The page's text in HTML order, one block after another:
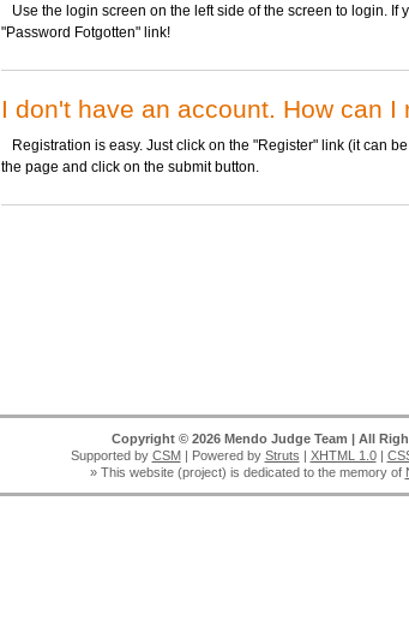
Use the login screen on the left side of the screen to login.
"Password Fotgotten" link!
I don't have an account. How can I
Registration is easy. Just click on the "Register" link (it can
the page and click on the submit button.
Copyright © 2026 Mendo Judge Team | All
Supported by CSM| Powered by Struts | XHTML 1.0|
» This website (project) is dedicated to the memory of